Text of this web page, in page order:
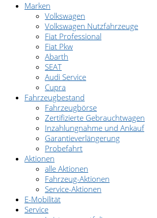
Marken
Volkswagen
Volkswagen Nutzfahrzeuge
Fiat Professional
Fiat Pkw
Abarth
SEAT
Audi Service
Cupra
Fahrzeugbestand
Fahrzeugbörse
Zertifizierte Gebrauchtwagen
Inzahlungnahme und Ankauf
Garantieverlängerung
Probefahrt
Aktionen
alle Aktionen
Fahrzeug-Aktionen
Service-Aktionen
E-Mobilität
Service